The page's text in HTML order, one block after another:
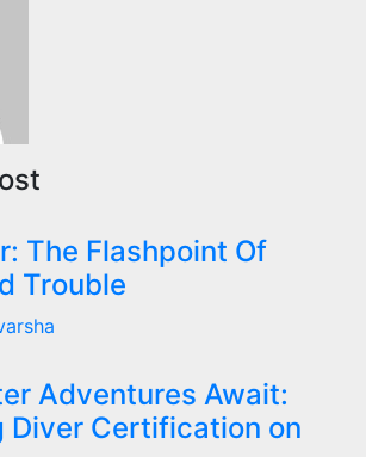
The Flashpoint Of
Trouble
Adventures Await:
Diver Certification on